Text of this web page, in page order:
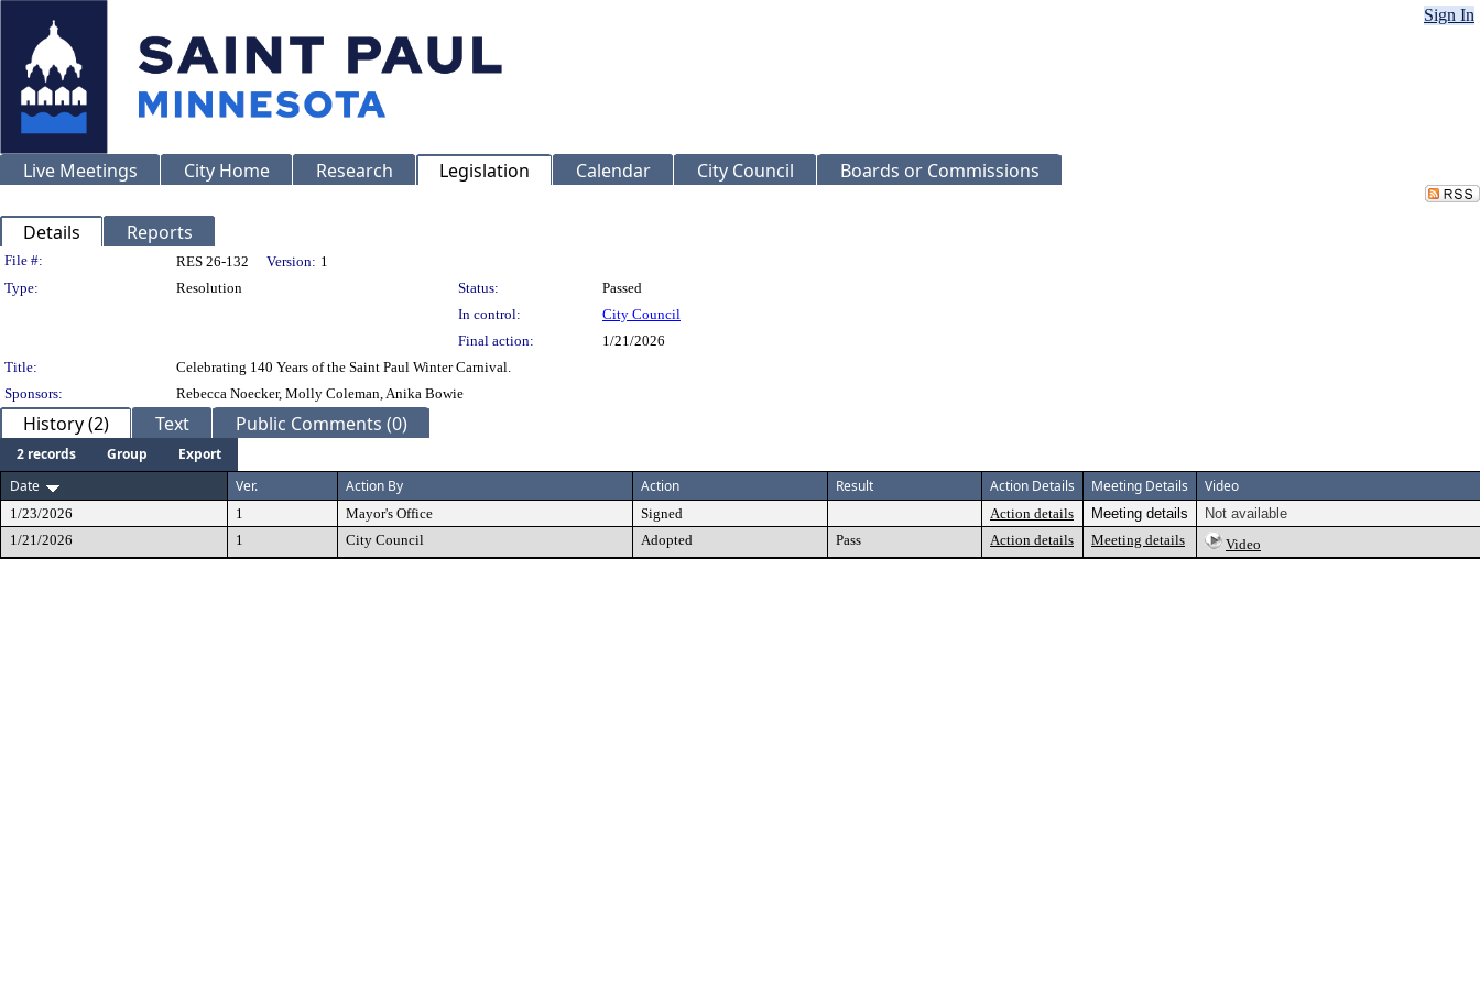
Sign In
Live Meetings City Home Research Legislation Calendar City Council Boards or Commissions
Details Reports
Legislation Details
File #: RES 26-132 Version: 1
Type:
Resolution Status:
Passed
In control:
City Council
Final action:
1/21/2026
Title:
Celebrating 140 Years of the Saint Paul Winter Carnival.
Sponsors:
Rebecca Noecker, Molly Coleman, Anika Bowie
History (2) Text Public Comments (0)
2 records Group
Export
Date
Ver. Action By Action Result Action Details Meeting Details Video
1/23/2026 1 Mayor's Office Signed Action details Meeting details
Not available
1/21/2026
1 City Council Adopted Pass Action details Meeting details Video